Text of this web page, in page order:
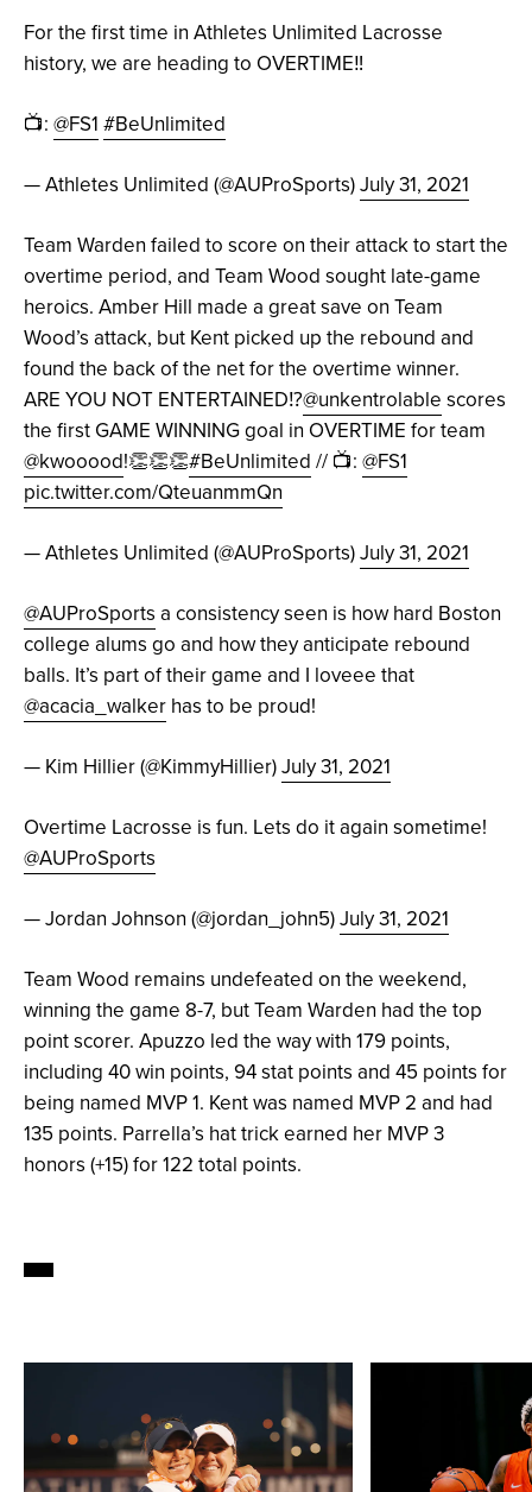
For the first time in Athletes Unlimited Lacrosse
history, we are heading to OVERTIME‼️
📺: @FS1 #BeUnlimited
— Athletes Unlimited (@AUProSports)July 31, 2021
Team Warden failed to score on their attack to start the
overtime period, and Team Wood sought late-game
heroics. Amber Hill made a great save on Team
Wood’s attack, but Kent picked up the rebound and
found the back of the net for the overtime winner.
ARE YOU NOT ENTERTAINED⁉️@unkentrolable scores
the first GAME WINNING goal in OVERTIME for team
@kwooood!👏👏👏#BeUnlimited // 📺: @FS1
pic.twitter.com/QteuanmmQn
— Athletes Unlimited (@AUProSports)July 31, 2021
@AUProSports a consistency seen is how hard Boston
college alums go and how they anticipate rebound
balls. It’s part of their game and I loveee that
@acacia_walker has to be proud!
— Kim Hillier (@KimmyHillier)July 31, 2021
Overtime Lacrosse is fun. Lets do it again sometime!
@AUProSports
— Jordan Johnson (@jordan_john5)July 31, 2021
Team Wood remains undefeated on the weekend,
winning the game 8-7, but Team Warden had the top
point scorer. Apuzzo led the way with 179 points,
including 40 win points, 94 stat points and 45 points for
being named MVP 1. Kent was named MVP 2 and had
135 points. Parrella’s hat trick earned her MVP 3
honors (+15) for 122 total points.